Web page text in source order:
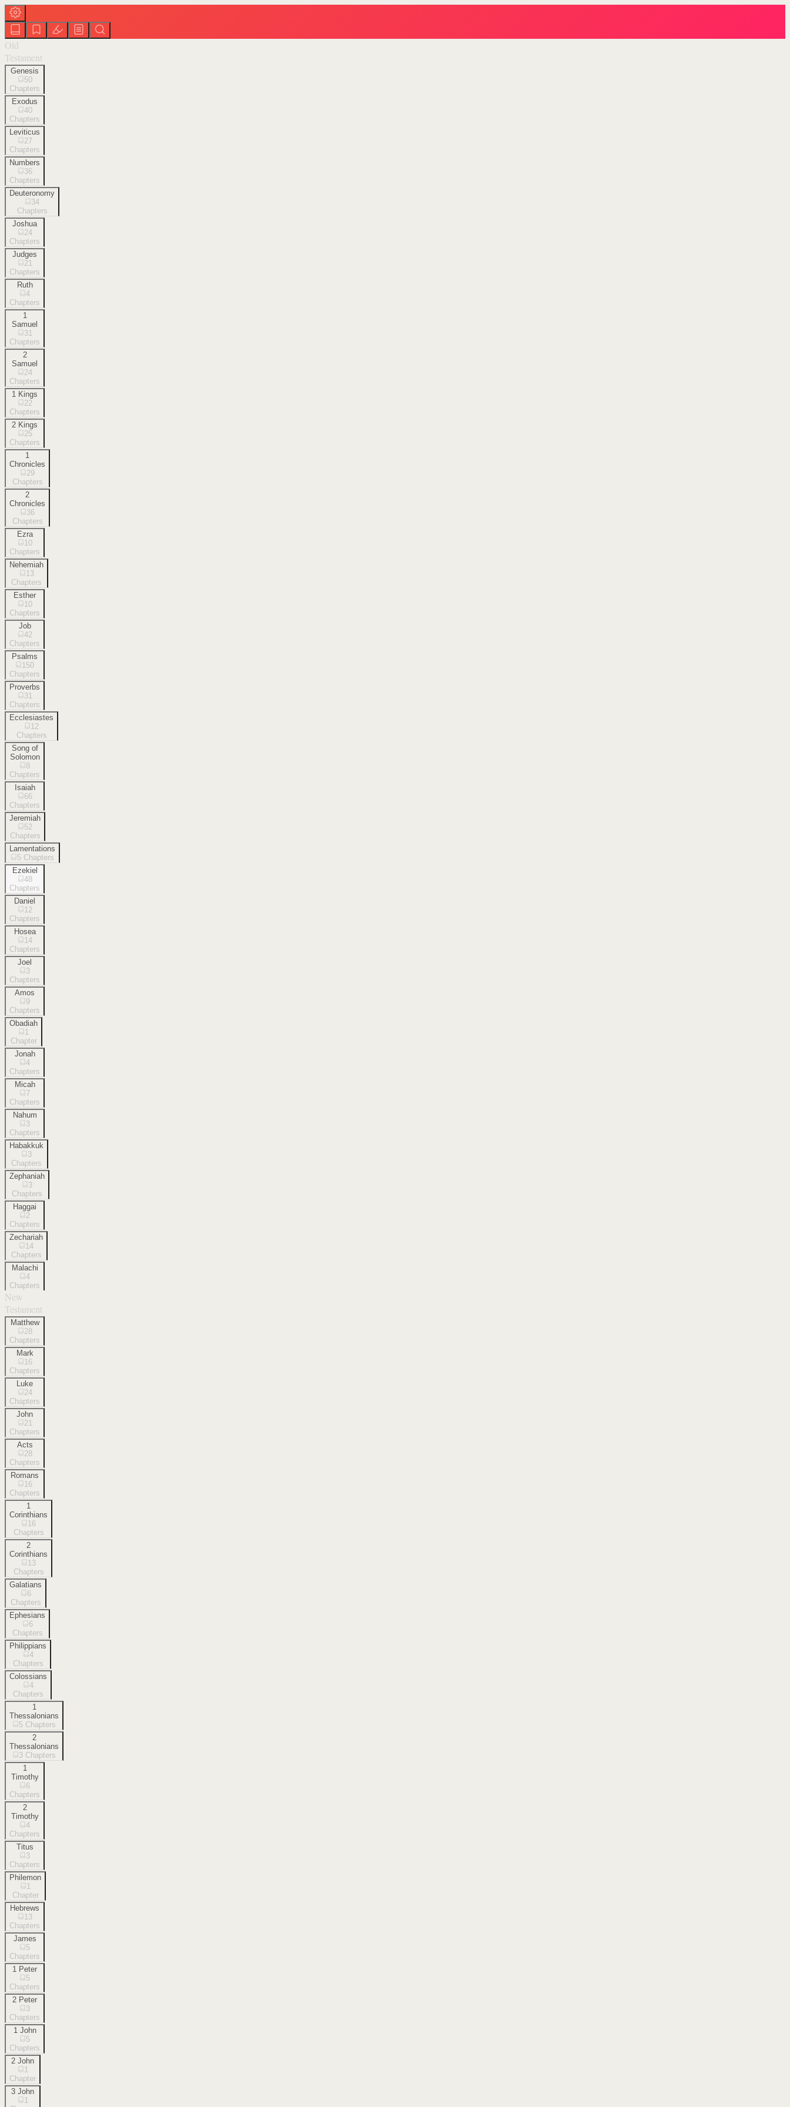
Old
Testament
Genesis
50
Chapters
Exodus
40
Chapters
Leviticus
27
Chapters
Numbers
36
Chapters
Deuteronomy
34
Chapters
Joshua
24
Chapters
Judges
21
Chapters
Ruth
4
Chapters
1
Samuel
31
Chapters
2
Samuel
24
Chapters
1 Kings
22
Chapters
2 Kings
25
Chapters
1
Chronicles
29
Chapters
2
Chronicles
36
Chapters
Ezra
10
Chapters
Nehemiah
13
Chapters
Esther
10
Chapters
Job
42
Chapters
Psalms
150
Chapters
Proverbs
31
Chapters
Ecclesiastes
12
Chapters
Song of
Solomon
8
Chapters
Isaiah
66
Chapters
Jeremiah
52
Chapters
Lamentations
5 Chapters
Ezekiel
48
Chapters
Daniel
12
Chapters
Hosea
14
Chapters
Joel
3
Chapters
Amos
9
Chapters
Obadiah
1
Chapter
Jonah
4
Chapters
Micah
7
Chapters
Nahum
3
Chapters
Habakkuk
3
Chapters
Zephaniah
3
Chapters
Haggai
2
Chapters
Zechariah
14
Chapters
Malachi
4
Chapters
New
Testament
Matthew
28
Chapters
Mark
16
Chapters
Luke
24
Chapters
John
21
Chapters
Acts
28
Chapters
Romans
16
Chapters
1
Corinthians
16
Chapters
2
Corinthians
13
Chapters
Galatians
6
Chapters
Ephesians
6
Chapters
Philippians
4
Chapters
Colossians
4
Chapters
1
Thessalonians
5 Chapters
2
Thessalonians
3 Chapters
1
Timothy
6
Chapters
2
Timothy
4
Chapters
Titus
3
Chapters
Philemon
1
Chapter
Hebrews
13
Chapters
James
5
Chapters
1 Peter
5
Chapters
2 Peter
3
Chapters
1 John
5
Chapters
2 John
1
Chapter
3 John
1